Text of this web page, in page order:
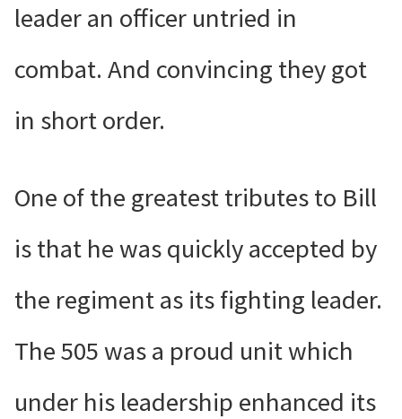
leader an officer untried in
combat. And convincing they got
in short order.
One of the greatest tributes to Bill
is that he was quickly accepted by
the regiment as its fighting leader.
The 505 was a proud unit which
under his leadership enhanced its